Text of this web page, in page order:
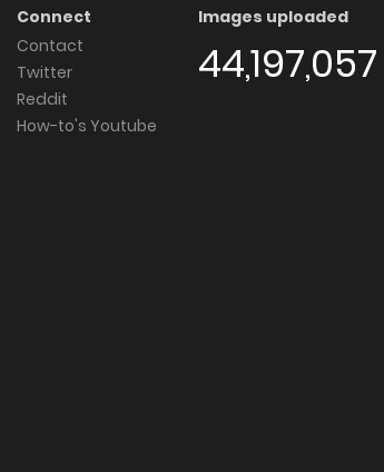
Connect
Contact
Twitter
Reddit
How-to's Youtube
Images uploaded
44,197,057